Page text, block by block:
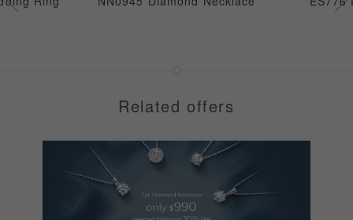
Related offers